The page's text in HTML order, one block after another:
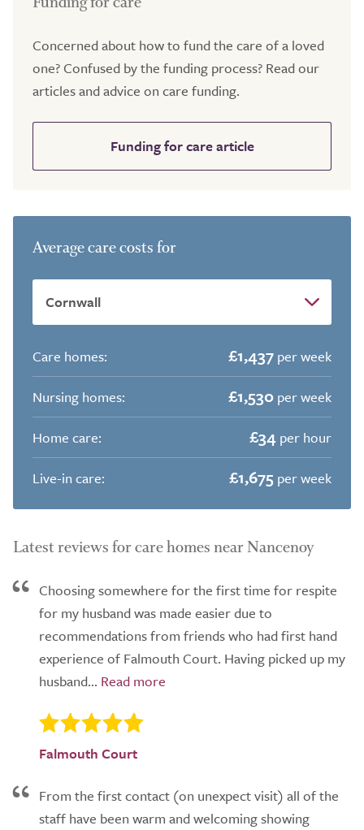
Concerned about how to fund the care of a loved
one? Confused by the funding process? Read our
articles and advice on care funding.
Funding for care article
Average care costs for
Care homes: £1,437 per week
Nursing homes:
£1,530 per week
Home care:
£34 per hour
Live-in care:
£1,675 per week
Latest reviews for care homes near Nancenoy
Choosing somewhere for the first time for respite
for my husband was made easier due to
recommendations from friends who had first hand
experience of Falmouth Court. Having picked up my
husband...
Falmouth Court
From the first contact (on unexpect visit) all of the
staff have been warm and welcoming showing